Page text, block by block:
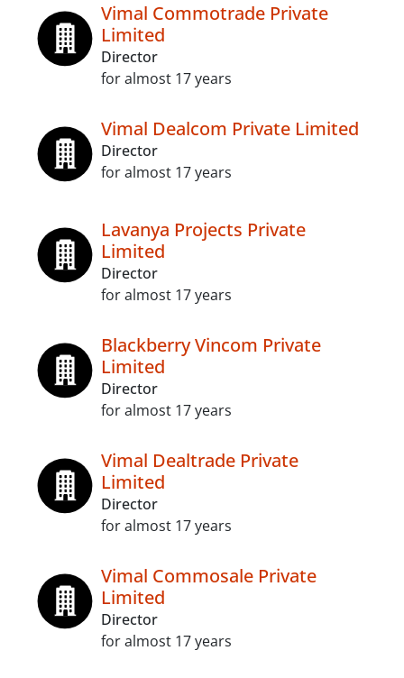
Vimal Commotrade Private
Limited
Director
for almost 17 years
Vimal Dealcom Private Limited
Director
for almost 17 years
Lavanya Projects Private
Limited
Director
for almost 17 years
Blackberry Vincom Private
Limited
Director
for almost 17 years
Vimal Dealtrade Private
Limited
Director
for almost 17 years
Vimal Commosale Private
Limited
Director
for almost 17 years